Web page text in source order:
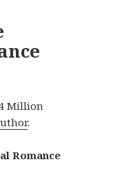
Million
.
Romance